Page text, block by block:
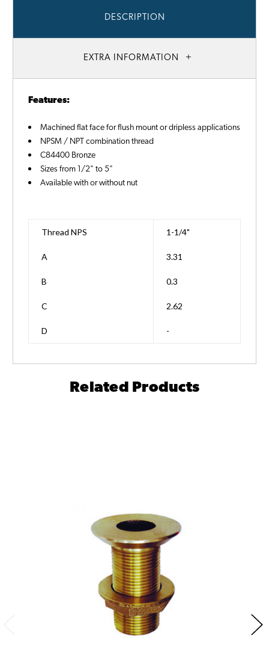
DESCRIPTION
EXTRA INFORMATION
Features:
Machined flat face for flush mount or dripless applications
NPSM / NPT combination thread
C84400 Bronze
Sizes from 1/2" to 5"
Available with or without nut
Thread NPS 1-1/4"
A 3.31
B 0.3
C 2.62
D -
Related Products